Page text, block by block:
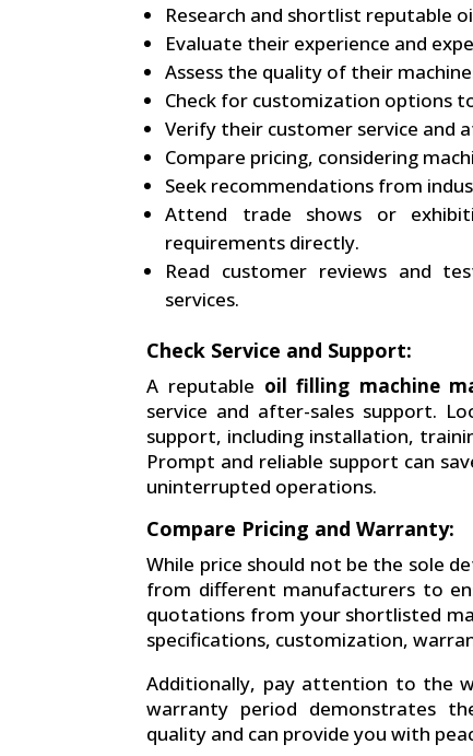
Research and shortlist reputable
Evaluate their experience and
Assess the quality of their
Check for customization options
Verify their customer service and
Compare pricing, considering
Seek recommendations from
Attend trade shows or
requirements directly.
Read customer reviews and
services.
Check Service and Support:
A reputable oil filling machine
service and after-sales support.
support, including installation,
Prompt and reliable support can
uninterrupted operations.
Compare Pricing and Warranty:
While price should not be the sole
from different manufacturers to
quotations from your shortlisted
specifications, customization,
Additionally, pay attention to the
warranty period demonstrates
quality and can provide you with